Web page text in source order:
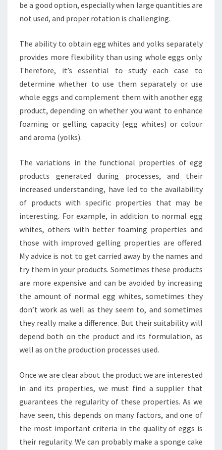
be a good option, especially when large quantities are
not used, and proper rotation is challenging.
The ability to obtain egg whites and yolks separately
provides more flexibility than using whole eggs only.
Therefore, it’s essential to study each case to
determine whether to use them separately or use
whole eggs and complement them with another egg
product, depending on whether you want to enhance
foaming or gelling capacity (egg whites) or colour
and aroma (yolks).
The variations in the functional properties of egg
products generated during processes, and their
increased understanding, have led to the availability
of products with specific properties that may be
interesting. For example, in addition to normal egg
whites, others with better foaming properties and
those with improved gelling properties are offered.
My advice is not to get carried away by the names and
try them in your products. Sometimes these products
are more expensive and can be avoided by increasing
the amount of normal egg whites, sometimes they
don’t work as well as they seem to, and sometimes
they really make a difference. But their suitability will
depend both on the product and its formulation, as
well as on the production processes used.
Once we are clear about the product we are interested
in and its properties, we must find a supplier that
guarantees the regularity of these properties. As we
have seen, this depends on many factors, and one of
the most important criteria in the quality of eggs is
their regularity. We can probably make a sponge cake